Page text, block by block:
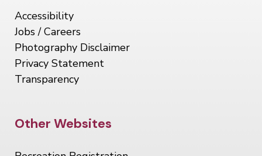
Accessibility
Jobs / Careers
Photography Disclaimer
Privacy Statement
Transparency
Site Footer
Other Websites